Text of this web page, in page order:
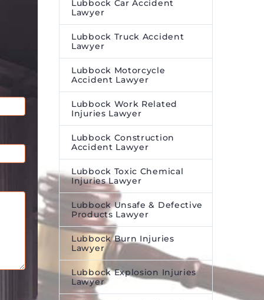
Lubbock Car Accident
Lawyer
Lubbock Truck Accident
Lawyer
Lubbock Motorcycle
Accident Lawyer
Lubbock Work Related
Injuries Lawyer
Lubbock Construction
Accident Lawyer
Lubbock Toxic Chemical
Injuries Lawyer
Lubbock Unsafe & Defective
Products Lawyer
Lubbock Burn Injuries
Lawyer
Lubbock Explosion Injuries
Lawyer